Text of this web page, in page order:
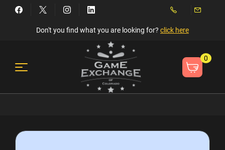
Don't you find what you are looking for? click here
0